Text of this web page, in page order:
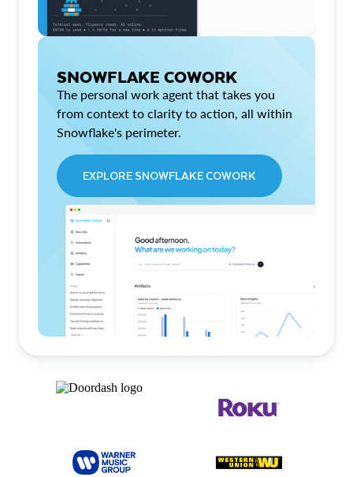
SNOWFLAKE COWORK
The personal work agent that takes you
from context to clarity to action, all within
Snowflake's perimeter.
EXPLORE SNOWFLAKE COWORK